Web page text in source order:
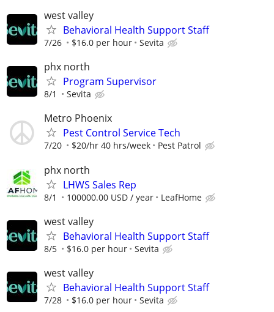
west valley
Behavioral Health Support Staff
7/26 $16.0 per hour Sevita
phx north
Program Supervisor
8/1 Sevita
Metro Phoenix
Pest Control Service Tech
7/20 $20/hr 40 hrs/week Pest Patrol
phx north
LHWS Sales Rep
8/1 100000.00 USD / year LeafHome
west valley
Behavioral Health Support Staff
8/5 $16.0 per hour Sevita
west valley
Behavioral Health Support Staff
7/28 $16.0 per hour Sevita